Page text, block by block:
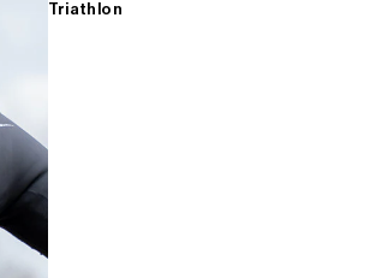
Triathlon